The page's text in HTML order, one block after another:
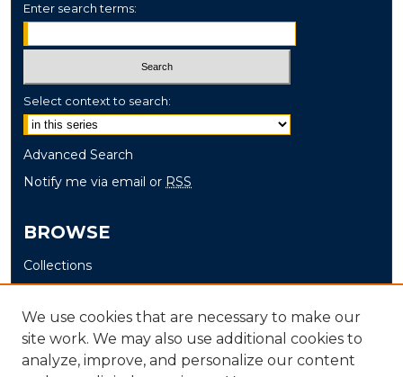
Enter search terms:
Select context to search:
Advanced Search
Notify me via email or RSS
BROWSE
Collections
Disciplines
Authors
AUTHOR CORNER
We use cookies that are necessary to make our
site work. We may also use additional cookies to
analyze, improve, and personalize our content